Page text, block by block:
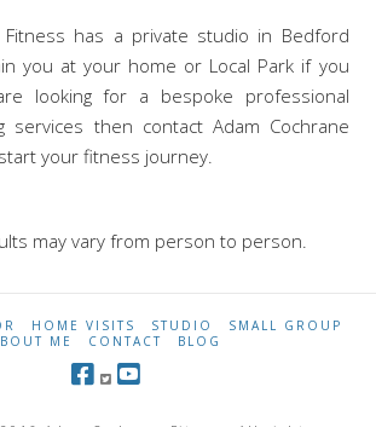
Fitness has a private studio in Bedford
you at your home or Local Park if you
looking for a bespoke professional
services then contact Adam Cochrane
your fitness journey.
may vary from person to person.
HOME VISITS STUDIO
SMALL GROUP
ME
CONTACT BLOG